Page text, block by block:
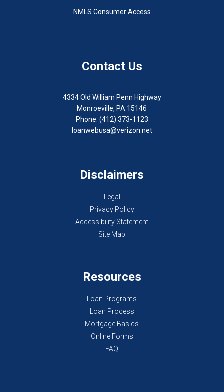
NMLS Consumer Access
Contact Us
4334 Old William Penn Highway
Monroeville, PA 15146
Phone: (412) 373-1123
loanwebusa@verizon.net
Disclaimers
Legal
Privacy Policy
Accessibility Statement
Site Map
Resources
Loan Programs
Loan Process
Mortgage Basics
Online Forms
FAQ